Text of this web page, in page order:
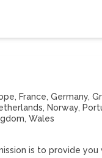
, France,Germany,
, Norway,
,Wales
is to provide